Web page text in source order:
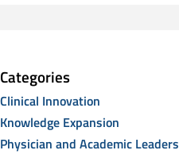
Categories
Clinical Innovation
Knowledge Expansion
Physician and Academic Leaders